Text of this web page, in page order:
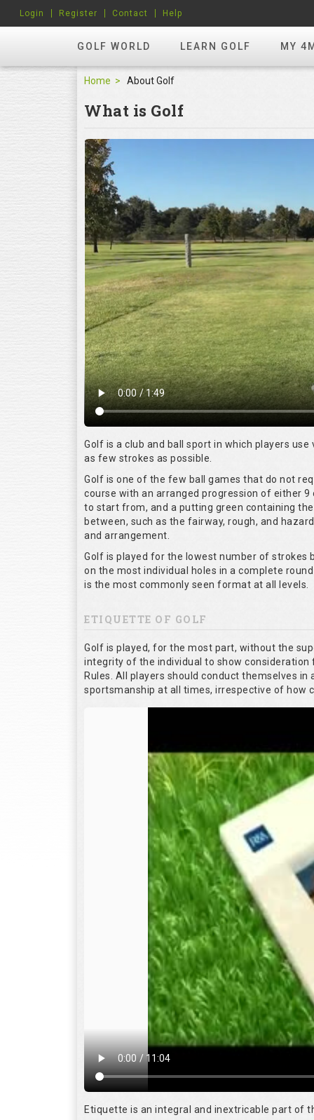
GOLF WORLD LEARN GOLF MY
Login Register Contact Help
Home About Golf
What is Golf
Golf is a club and ball sport in which players
as few strokes as possible.
Golf is one of the few ball games that do not
course with an arranged progression of either
to start from, and a putting green containing
between, such as the fairway, rough, and
and arrangement.
Golf is played for the lowest number of strokes
on the most individual holes in a complete
is the most commonly seen format at all levels.
ETIQUETTE OF GOLF
Golf is played, for the most part, without the
integrity of the individual to show
Rules. All players should conduct themselves
sportsmanship at all times, irrespective of how
Etiquette is an integral and inextricable part of